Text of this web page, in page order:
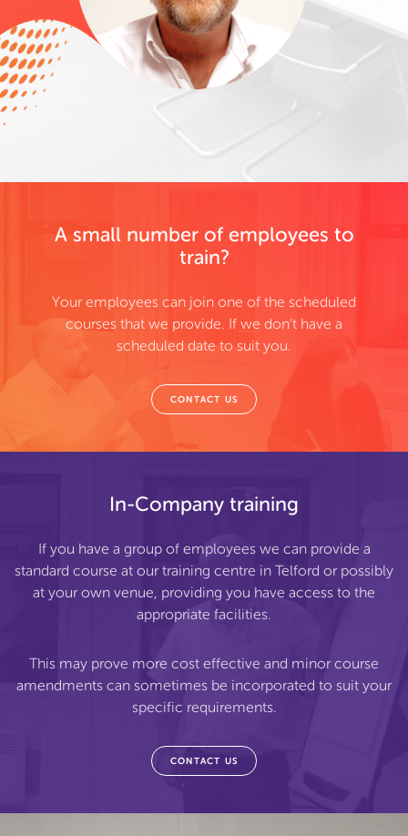
A small number of employees to
train?
Your employees can join one of the scheduled
courses that we provide. If we don’t have a
scheduled date to suit you.
CONTACT US
In-Company training
If you have a group of employees we can provide a
standard course at our training centre in Telford or possibly
at your own venue, providing you have access to the
appropriate facilities.
This may prove more cost effective and minor course
amendments can sometimes be incorporated to suit your
specific requirements.
CONTACT US